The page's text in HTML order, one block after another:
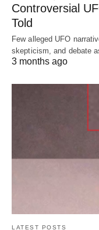
Controversial
Told
Few alleged UFO
skepticism, and debate
3 months ago
LATEST POSTS